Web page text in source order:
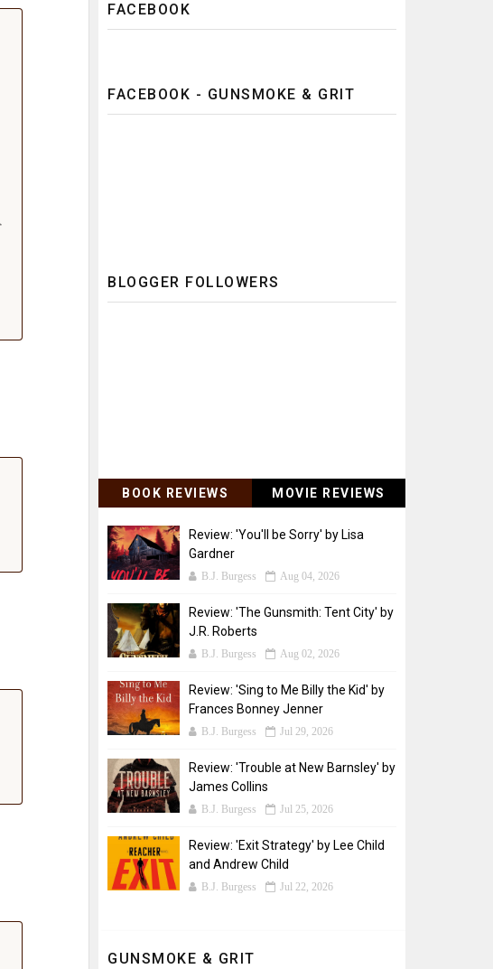
FACEBOOK
FACEBOOK - GUNSMOKE & GRIT
BLOGGER FOLLOWERS
BOOK REVIEWS MOVIE REVIEWS
Review: 'You'll be Sorry' by Lisa
Gardner
B.J. Burgess Aug 04, 2026
Review: 'The Gunsmith: Tent City' by
J.R. Roberts
B.J. Burgess Aug 02, 2026
Review: 'Sing to Me Billy the Kid' by
Frances Bonney Jenner
B.J. Burgess Jul 29, 2026
Review: 'Trouble at New Barnsley' by
James Collins
B.J. Burgess Jul 25, 2026
Review: 'Exit Strategy' by Lee Child
and Andrew Child
B.J. Burgess Jul 22, 2026
GUNSMOKE & GRIT